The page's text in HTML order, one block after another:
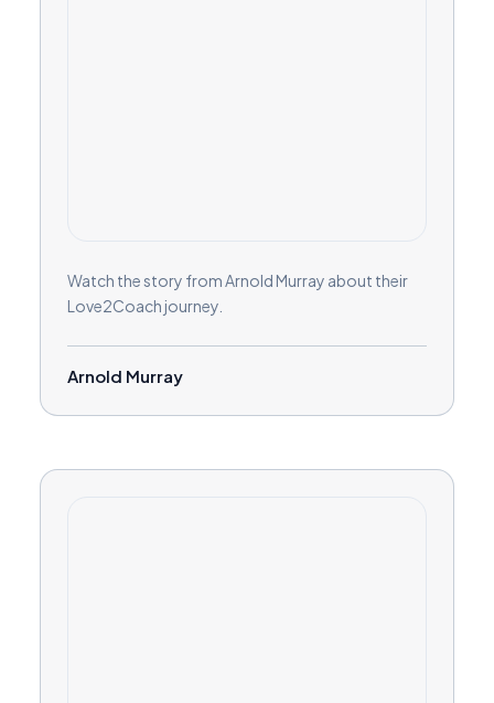
Watch the story from Arnold Murray about their
Love2Coach journey.
Arnold Murray